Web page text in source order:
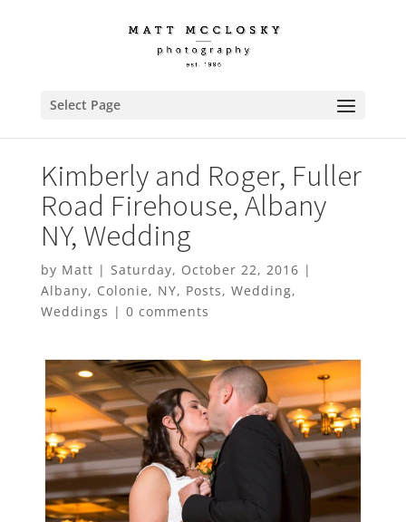
Select Page
Kimberly and Roger, Fuller
Road Firehouse, Albany
NY, Wedding
by Matt | Saturday, October 22, 2016 |
Albany, Colonie, NY, Posts, Wedding,
Weddings | 0 comments